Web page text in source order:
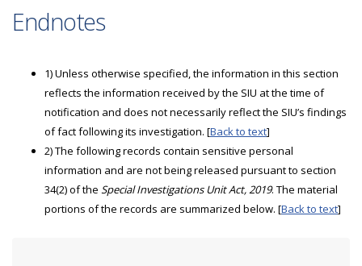
Endnotes
1) Unless otherwise specified, the information in this section
reflects the information received by the SIU at the time of
notification and does not necessarily reflect the SIU’s findings
of fact following its investigation. [Back to text]
2) The following records contain sensitive personal
information and are not being released pursuant to section
34(2) of the Special Investigations Unit Act, 2019. The material
portions of the records are summarized below. [Back to text]